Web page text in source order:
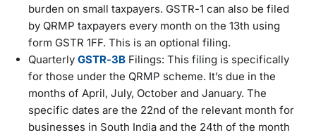
burden on small taxpayers. GSTR-1 can also be filed
by QRMP taxpayers every month on the 13th using
form GSTR 1FF. This is an optional filing.
Quarterly GSTR-3B Filings: This filing is specifically
for those under the QRMP scheme. It’s due in the
months of April, July, October and January. The
specific dates are the 22nd of the relevant month for
businesses in South India and the 24th of the month